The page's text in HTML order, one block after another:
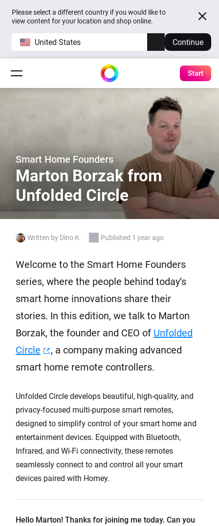
Please select a different country if you would like to
view content for your location and shop online.
United States Continue
Start
Smart Home Founders
Marton Borzak from
Unfolded Circle
Written by Dino K. Published 1 year ago
Welcome to the Smart Home Founders
series, where the people behind today’s
smart home innovations share their
stories. In this edition, we talk to Marton
Borzak, the founder and CEO of Unfolded
Circle
, a company making advanced
smart home remote controllers.
Unfolded Circle develops beautiful, high-quality, and
privacy-focused multi-purpose smart remotes,
designed to simplify control of your smart home and
entertainment devices. Equipped with Bluetooth,
Infrared, and Wi-Fi connectivity, these remotes
seamlessly connect to and control all your smart
devices paired with Homey.
Hello Marton! Thanks for joining me today. Can you